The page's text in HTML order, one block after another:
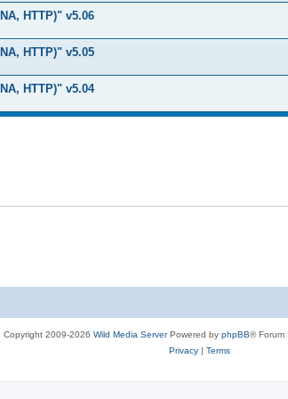
HTTP)" v5.06
HTTP)" v5.05
HTTP)" v5.04
Copyright 2009-2026 Wild Media ServerPowered by phpBB® Forum
Privacy| Terms